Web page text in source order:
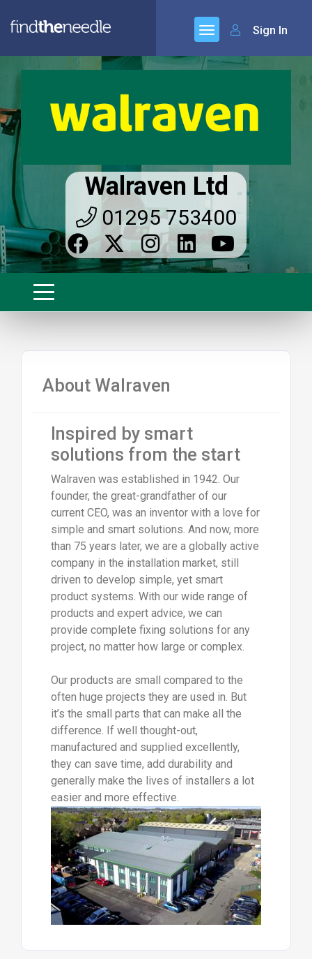
Sign In
Walraven Ltd
01295 753400
About Walraven
Inspired by smart
solutions from the start
Walraven was established in 1942. Our
founder, the great-grandfather of our
current CEO, was an inventor with a love for
simple and smart solutions. And now, more
than 75 years later, we are a globally active
company in the installation market, still
driven to develop simple, yet smart
product systems. With our wide range of
products and expert advice, we can
provide complete fixing solutions for any
project, no matter how large or complex.
Our products are small compared to the
often huge projects they are used in. But
it’s the small parts that can make all the
difference. If well thought-out,
manufactured and supplied excellently,
they can save time, add durability and
generally make the lives of installers a lot
easier and more effective.